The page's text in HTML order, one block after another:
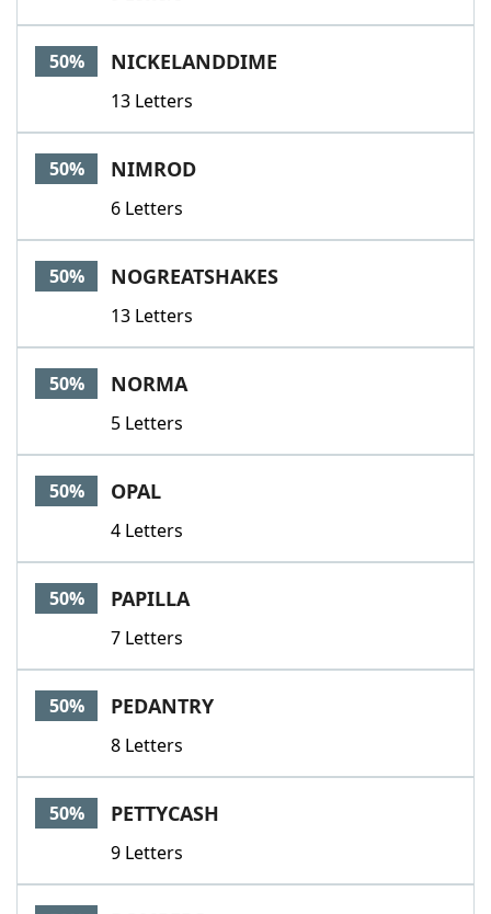
50% NICKELANDDIME
13 Letters
50% NIMROD
6 Letters
50% NOGREATSHAKES
13 Letters
50% NORMA
5 Letters
50% OPAL
4 Letters
50% PAPILLA
7 Letters
50% PEDANTRY
8 Letters
50% PETTYCASH
9 Letters